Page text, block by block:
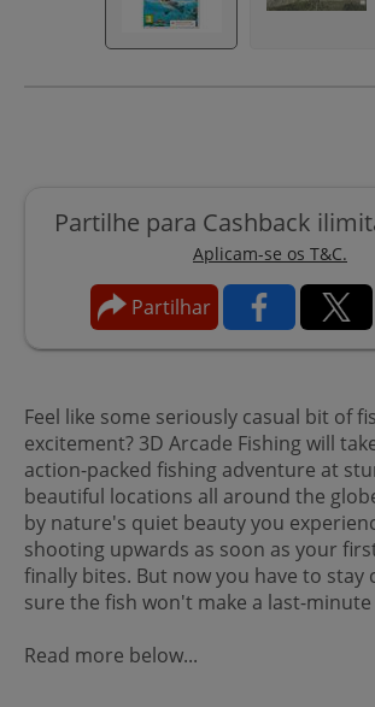
Partilhe para Cashback
Aplicam-se os T&C.
Partilhar
Feel like some seriously casual bit of
excitement? 3D Arcade Fishing will
action-packed fishing adventure at
beautiful locations all around the
by nature's quiet beauty you
shooting upwards as soon as your
finally bites. But now you have to stay
sure the fish won't make a last-minute
Read more below...